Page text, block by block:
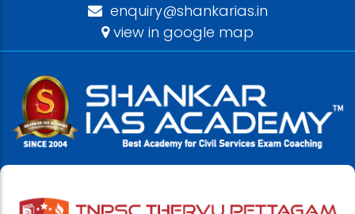
enquiry@shankarias.in
view in google map